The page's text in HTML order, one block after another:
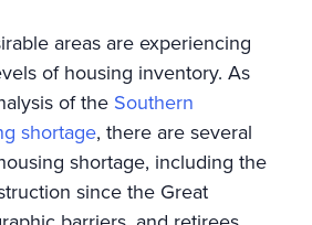
areas are experiencing
of housing inventory. As
of the Southern
shortage, there are several
shortage, including the
since the Great